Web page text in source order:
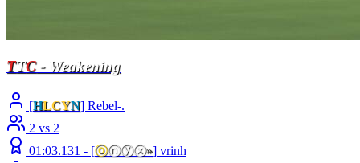
TTC- Weakening
[HLCYN] Rebel-.
2 vs 2
01:03.131 - [ⓞⓝⓨⓧ»] vrinh